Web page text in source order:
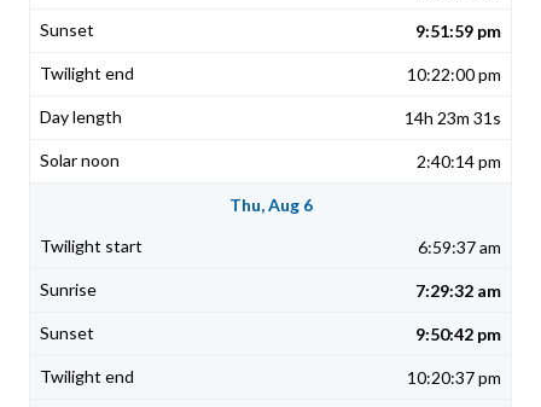
9:51:59 pm
10:22:00 pm
14h 23m 31s
2:40:14 pm
Thu, Aug 6
6:59:37 am
7:29:32 am
9:50:42 pm
10:20:37 pm